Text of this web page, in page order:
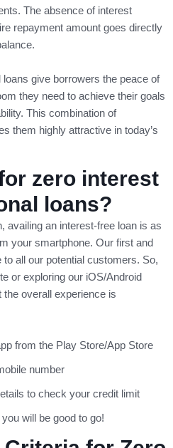
The absence of interest
repayment amount goes directly
give borrowers the peace of
they need to achieve their goals
This combination of
them highly attractive in today’s
zero interest
loans?
availing an interest-free loan is as
your smartphone. Our first and
all our potential customers. So,
or exploring our iOS/Android
overall experience is
from the Play Store/App Store
number
to check your credit limit
will be good to go!